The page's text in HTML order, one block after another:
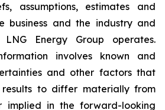
assumptions, estimates and
business and the industry and
Energy Group operates.
involves known and
and other factors that
to differ materially from
implied in the forward-looking